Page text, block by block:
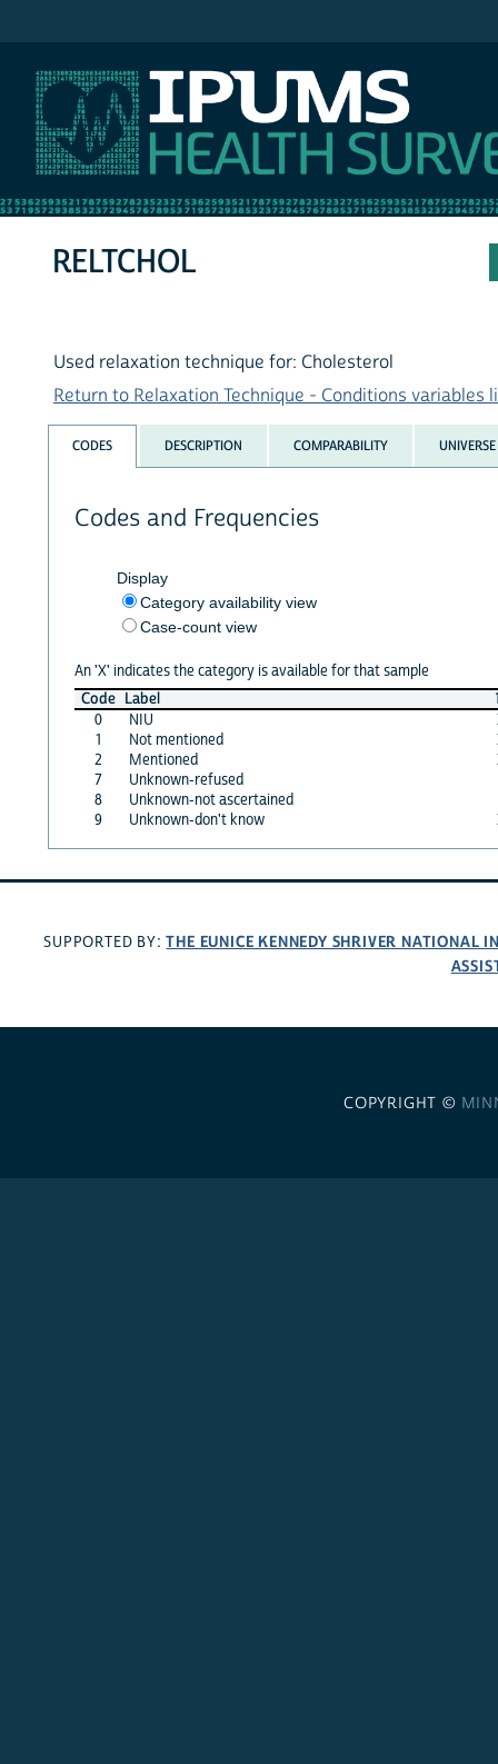
RELTCHOL
Used relaxation technique for: Cholesterol
Return to Relaxation Technique - Conditions variables
CODES DESCRIPTION COMPARABILITY UNIVERSE
Codes and Frequencies
Display
Category availability view
Case-count view
An 'X' indicates the category is available for that sample
Code Label
0
NIU
1
Not mentioned
2
Mentioned
7
Unknown-refused
8
Unknown-not ascertained
9
Unknown-don't know
SUPPORTED BY:THE EUNICE KENNEDY SHRIVER NATIONAL
COPYRIGHT ©